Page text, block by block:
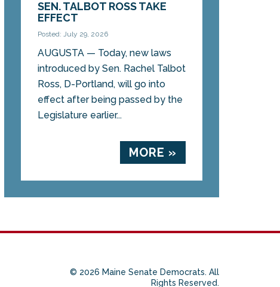
SEN. TALBOT ROSS TAKE
EFFECT
Posted: July 29, 2026
AUGUSTA — Today, new laws
introduced by Sen. Rachel Talbot
Ross, D-Portland, will go into
effect after being passed by the
Legislature earlier...
MORE »
© 2026 Maine Senate Democrats. All
Rights Reserved.